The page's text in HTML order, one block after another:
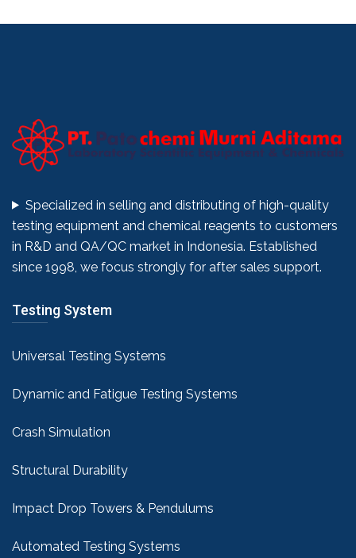
Specialized in selling and distributing of high-quality
testing equipment and chemical reagents to customers
in R&D and QA/QC market in Indonesia. Established
since 1998, we focus strongly for after sales support.
Testing System
Universal Testing Systems
Dynamic and Fatigue Testing Systems
Crash Simulation
Structural Durability
Impact Drop Towers & Pendulums
Automated Testing Systems